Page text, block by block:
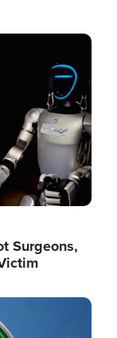
Surgeons,